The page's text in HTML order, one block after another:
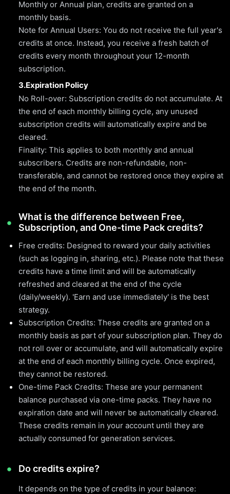
Monthly or Annual plan, credits are granted on a
monthly basis.
Note for Annual Users: You do not receive the full year's
credits at once. Instead, you receive a fresh batch of
credits every month throughout your 12-month
subscription.
3.Expiration Policy
No Roll-over: Subscription credits do not accumulate. At
the end of each monthly billing cycle, any unused
subscription credits will automatically expire and be
cleared.
Finality: This applies to both monthly and annual
subscribers. Credits are non-refundable, non-
transferable, and cannot be restored once they expire at
the end of the month.
What is the difference between Free,
Subscription, and One-time Pack credits?
Free credits: Designed to reward your daily activities
(such as logging in, sharing, etc.). Please note that these
credits have a time limit and will be automatically
refreshed and cleared at the end of the cycle
(daily/weekly). 'Earn and use immediately' is the best
strategy.
Subscription Credits: These credits are granted on a
monthly basis as part of your subscription plan. They do
not roll over or accumulate, and will automatically expire
at the end of each monthly billing cycle. Once expired,
they cannot be restored.
One-time Pack Credits: These are your permanent
balance purchased via one-time packs. They have no
expiration date and will never be automatically cleared.
These credits remain in your account until they are
actually consumed for generation services.
Do credits expire?
It depends on the type of credits in your balance: